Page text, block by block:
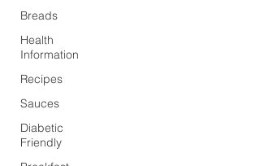
Breads
Health
Information
Recipes
Sauces
Diabetic
Friendly